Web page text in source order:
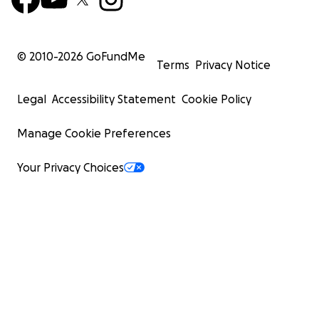
© 2010-2026 GoFundMe
Terms Privacy Notice
Legal Accessibility Statement Cookie Policy
Manage Cookie Preferences
Your Privacy Choices